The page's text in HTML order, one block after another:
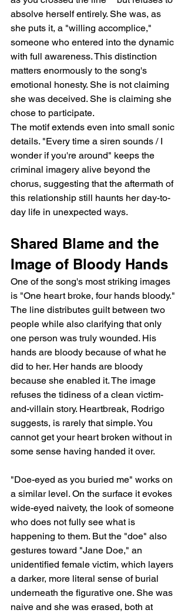
absolve herself entirely. She was, as
she puts it, a "willing accomplice,"
someone who entered into the dynamic
with full awareness. This distinction
matters enormously to the song's
emotional honesty. She is not claiming
she was deceived. She is claiming she
chose to participate.
The motif extends even into small sonic
details. "Every time a siren sounds / I
wonder if you're around" keeps the
criminal imagery alive beyond the
chorus, suggesting that the aftermath of
this relationship still haunts her day-to-
day life in unexpected ways.
Shared Blame and the
Image of Bloody Hands
One of the song's most striking images
is "One heart broke, four hands bloody."
The line distributes guilt between two
people while also clarifying that only
one person was truly wounded. His
hands are bloody because of what he
did to her. Her hands are bloody
because she enabled it. The image
refuses the tidiness of a clean victim-
and-villain story. Heartbreak, Rodrigo
suggests, is rarely that simple. You
cannot get your heart broken without in
some sense having handed it over.
"Doe-eyed as you buried me" works on
a similar level. On the surface it evokes
wide-eyed naivety, the look of someone
who does not fully see what is
happening to them. But the "doe" also
gestures toward "Jane Doe," an
unidentified female victim, which layers
a darker, more literal sense of burial
underneath the figurative one. She was
naive and she was erased, both at